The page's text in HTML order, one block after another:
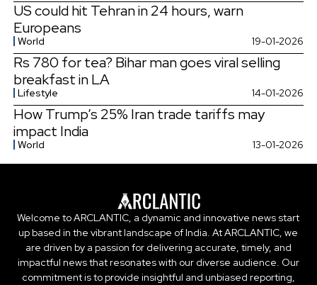
US could hit Tehran in 24 hours, warn
Europeans
World 19-01-2026
Rs 780 for tea? Bihar man goes viral selling
breakfast in LA
Lifestyle 14-01-2026
How Trump’s 25% Iran trade tariffs may
impact India
World 13-01-2026
Welcome to ARCLANTIC, a dynamic and innovative news start
up based in the vibrant landscape of India. At ARCLANTIC, we
are driven by a passion for delivering accurate, timely, and
impactful news that resonates with our diverse audience. Our
commitment is to provide insightful and unbiased reporting,